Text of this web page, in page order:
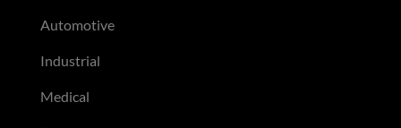
Automotive
Industrial
Medical